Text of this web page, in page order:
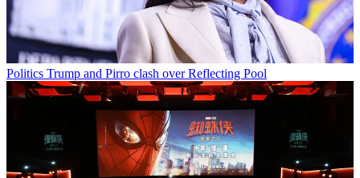
Politics Trump and Pirro clash over Reflecting Pool